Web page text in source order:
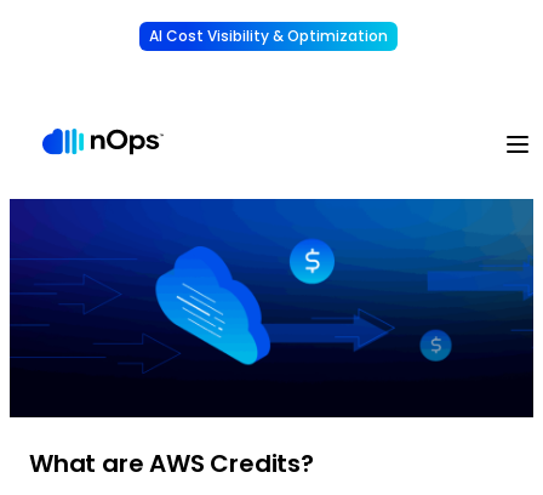
AI Cost Visibility & Optimization
What are AWS Credits?